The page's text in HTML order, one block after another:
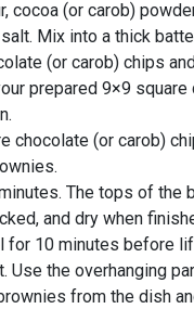
cocoa (or carob)
Mix into a thick
(or carob) chips
prepared 9×9 square
chocolate (or carob)
The tops of the
and dry when
for 10 minutes before
Use the overhanging
from the dish